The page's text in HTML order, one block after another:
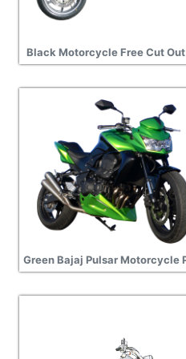
Black Motorcycle Free Cut Out